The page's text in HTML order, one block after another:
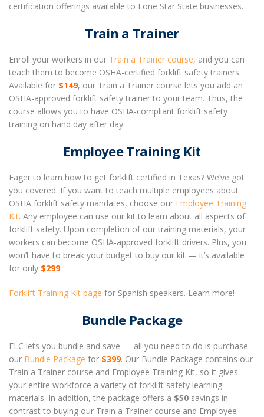
certification offerings available to Lone Star State businesses.
Train a Trainer
Enroll your workers in our Train a Trainer course, and you can
teach them to become OSHA-certified forklift safety trainers.
Available for $149, our Train a Trainer course lets you add an
OSHA-approved forklift safety trainer to your team. Thus, the
course allows you to have OSHA-compliant forklift safety
training on hand day after day.
Employee Training Kit
Eager to learn how to get forklift certified in Texas? We’ve got
you covered. If you want to teach multiple employees about
OSHA forklift safety mandates, choose our Employee Training
Kit. Any employee can use our kit to learn about all aspects of
forklift safety. Upon completion of our training materials, your
workers can become OSHA-approved forklift drivers. Plus, you
won’t have to break your budget to buy our kit — it’s available
for only $299.
Forklift Training Kit page for Spanish speakers. Learn more!
Bundle Package
FLC lets you bundle and save — all you need to do is purchase
our Bundle Package for $399. Our Bundle Package contains our
Train a Trainer course and Employee Training Kit, so it gives
your entire workforce a variety of forklift safety learning
materials. In addition, the package offers a $50 savings in
contrast to buying our Train a Trainer course and Employee